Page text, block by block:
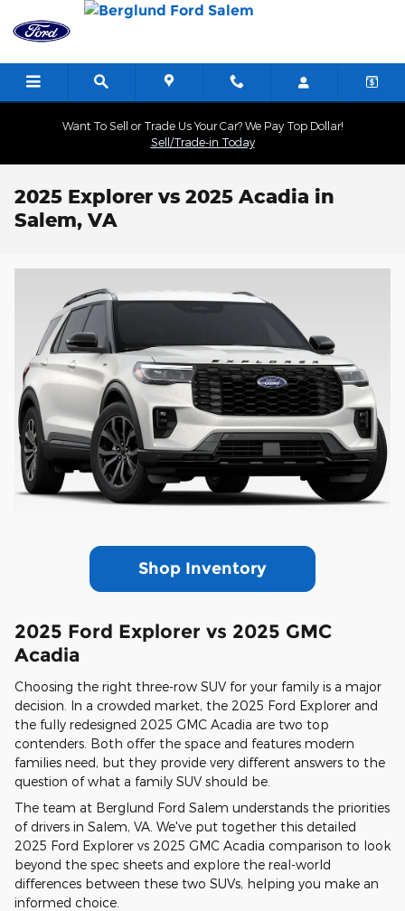
Skip to main content
Want To Sell or Trade Us Your Car? We Pay Top Dollar!
Sell/Trade-in Today
2025 Explorer vs 2025 Acadia in
Salem, VA
Shop Inventory
2025 Ford Explorer vs 2025 GMC
Acadia
Choosing the right three-row SUV for your family is a major
decision. In a crowded market, the 2025 Ford Explorer and
the fully redesigned 2025 GMC Acadia are two top
contenders. Both offer the space and features modern
families need, but they provide very different answers to the
question of what a family SUV should be.
The team at Berglund Ford Salem understands the priorities
of drivers in Salem, VA. We've put together this detailed
2025 Ford Explorer vs 2025 GMC Acadia comparison to look
beyond the spec sheets and explore the real-world
differences between these two SUVs, helping you make an
informed choice.